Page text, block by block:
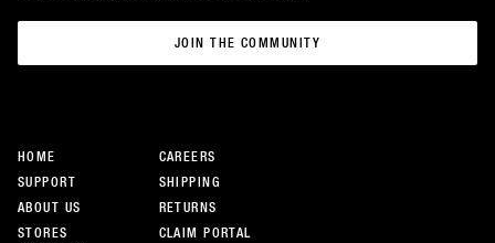
HOME
SUPPORT
ABOUT US
STORES
CAREERS
SHIPPING
RETURNS
CLAIM PORTAL
JOIN THE COMMUNITY